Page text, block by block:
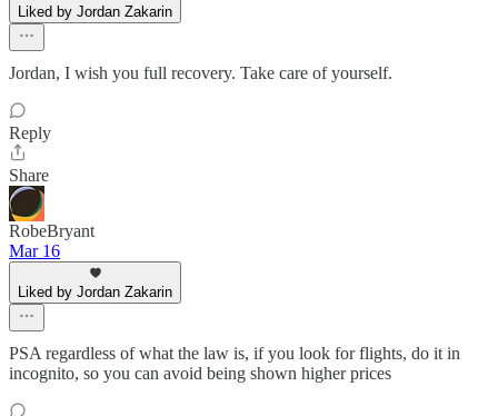
Liked by Jordan Zakarin
Jordan, I wish you full recovery. Take care of yourself.
Reply
Share
RobeBryant
Mar 16
Liked by Jordan Zakarin
PSA regardless of what the law is, if you look for flights, do it in
incognito, so you can avoid being shown higher prices